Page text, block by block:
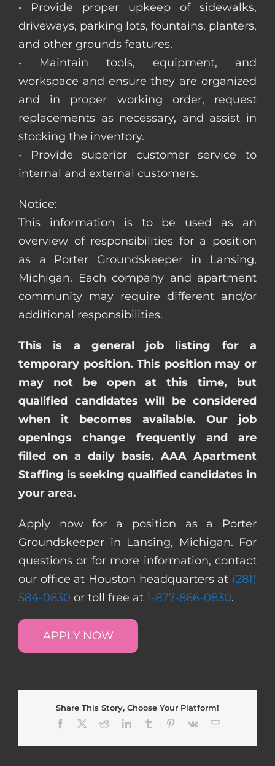
• Provide proper upkeep of sidewalks,
driveways, parking lots, fountains, planters,
and other grounds features.
• Maintain tools, equipment, and
workspace and ensure they are organized
and in proper working order, request
replacements as necessary, and assist in
stocking the inventory.
• Provide superior customer service to
internal and external customers.
Notice:
This information is to be used as an
overview of responsibilities for a position
as a Porter Groundskeeper in Lansing,
Michigan. Each company and apartment
community may require different and/or
additional responsibilities.
This is a general job listing for a
temporary position. This position may or
may not be open at this time, but
qualified candidates will be considered
when it becomes available. Our job
openings change frequently and are
filled on a daily basis. AAA Apartment
Staffing is seeking qualified candidates in
your area.
Apply now for a position as a Porter
Groundskeeper in Lansing, Michigan. For
questions or for more information, contact
our office at Houston headquarters at (281)
584-0830 or toll free at 1-877-866-0830.
APPLY NOW
Share This Story, Choose Your Platform!
Facebook
RedditLinkedInTumblr Pinterest
Vk Email